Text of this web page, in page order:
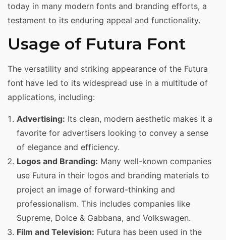
today in many modern fonts and branding efforts, a
testament to its enduring appeal and functionality.
Usage of Futura Font
The versatility and striking appearance of the Futura
font have led to its widespread use in a multitude of
applications, including:
Advertising: Its clean, modern aesthetic makes it a
favorite for advertisers looking to convey a sense
of elegance and efficiency.
Logos and Branding: Many well-known companies
use Futura in their logos and branding materials to
project an image of forward-thinking and
professionalism. This includes companies like
Supreme, Dolce & Gabbana, and Volkswagen.
Film and Television: Futura has been used in the